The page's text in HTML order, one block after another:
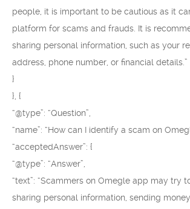
people, it is important to be cautious as it
platform for scams and frauds. It is
sharing personal information, such as your
address, phone number, or financial details.”
}
}, {
“@type”: “Question”,
“name”: “How can I identify a scam on
“acceptedAnswer”: {
“@type”: “Answer”,
“text”: “Scammers on Omegle app may try
sharing personal information, sending